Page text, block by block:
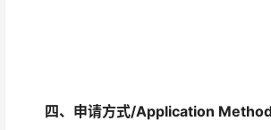
四、 申请方式/